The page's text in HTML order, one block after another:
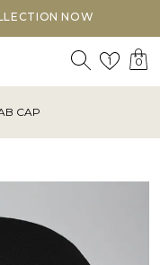
NOW
Search
1 0
CAP